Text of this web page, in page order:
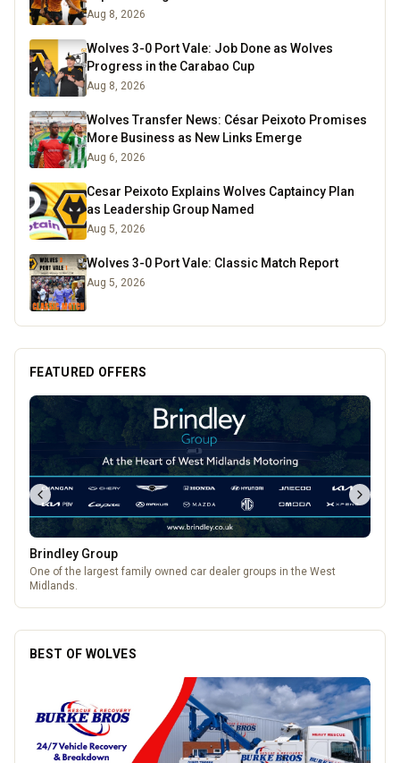
Aug 8, 2026
Wolves 3-0 Port Vale: Job Done as Wolves
Progress in the Carabao Cup
Aug 8, 2026
Wolves Transfer News: César Peixoto Promises
More Business as New Links Emerge
Aug 6, 2026
Cesar Peixoto Explains Wolves Captaincy Plan
as Leadership Group Named
Aug 5, 2026
Wolves 3-0 Port Vale: Classic Match Report
Aug 5, 2026
FEATURED OFFERS
Brindley Group
One of the largest family owned car dealer groups in the West
Midlands.
BEST OF WOLVES